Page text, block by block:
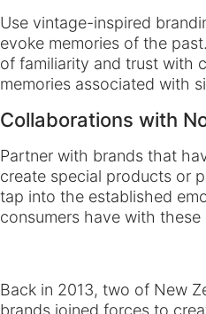
Use vintage-inspired
evoke memories of the
of familiarity and trust with
memories associated with
Collaborations with
Partner with brands that
create special products or
tap into the established
consumers have with these
Back in 2013, two of New
brands joined forces to